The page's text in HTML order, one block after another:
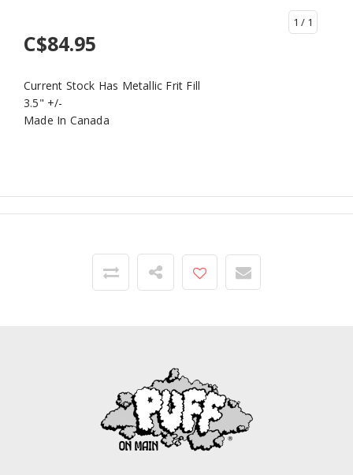
1 / 1
C$84.95
Current Stock Has Metallic Frit Fill
3.5" +/-
Made In Canada